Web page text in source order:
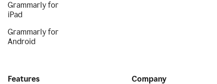
Grammarly for
iPad
Grammarly for
Android
Features Company